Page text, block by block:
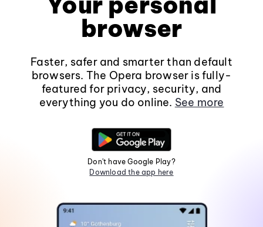
browser
Faster, safer and smarter than default
browsers. The Opera browser is fully-
featured for privacy, security, and
everything you do online. See more
Don't have Google Play?
Download the app here